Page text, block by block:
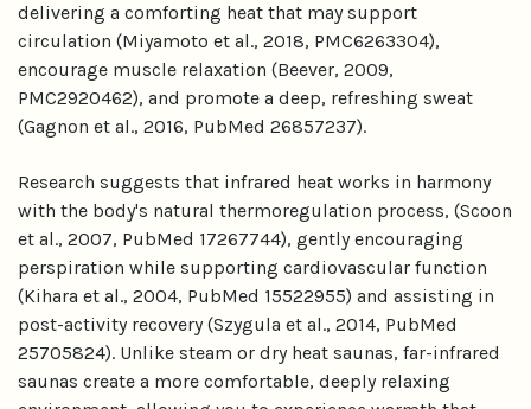
delivering a comforting heat that may support
circulation (Miyamoto et al., 2018, PMC6263304),
encourage muscle relaxation (Beever, 2009,
PMC2920462), and promote a deep, refreshing sweat
(Gagnon et al., 2016, PubMed 26857237).
Research suggests that infrared heat works in harmony
with the body's natural thermoregulation process, (Scoon
et al., 2007, PubMed 17267744), gently encouraging
perspiration while supporting cardiovascular function
(Kihara et al., 2004, PubMed 15522955) and assisting in
post-activity recovery (Szygula et al., 2014, PubMed
25705824). Unlike steam or dry heat saunas, far-infrared
saunas create a more comfortable, deeply relaxing